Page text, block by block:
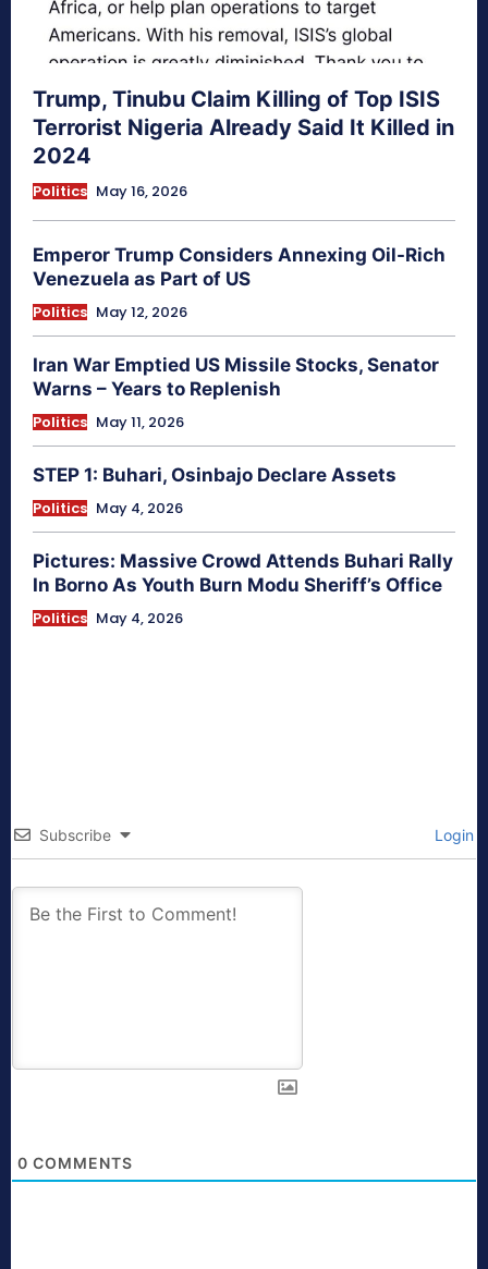
Trump, Tinubu Claim Killing of Top ISIS
Terrorist Nigeria Already Said It Killed in
2024
Politics May 16, 2026
Emperor Trump Considers Annexing Oil-Rich
Venezuela as Part of US
Politics May 12, 2026
Iran War Emptied US Missile Stocks, Senator
Warns – Years to Replenish
Politics May 11, 2026
STEP 1: Buhari, Osinbajo Declare Assets
Politics May 4, 2026
Pictures: Massive Crowd Attends Buhari Rally
In Borno As Youth Burn Modu Sheriff’s Office
Politics May 4, 2026
Subscribe Login
0 COMMENTS